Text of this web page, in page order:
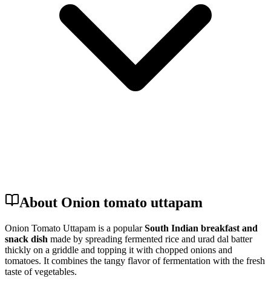
About Onion tomato uttapam
Onion Tomato Uttapam is a popularSouth Indian breakfast and
snack dish made by spreading fermented rice and urad dal batter
thickly on a griddle and topping it with chopped onions and
tomatoes. It combines the tangy flavor of fermentation with the fresh
taste of vegetables.